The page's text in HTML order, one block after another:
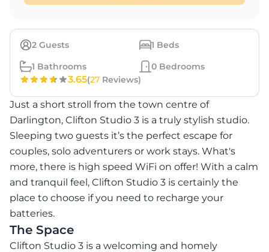
2 Guests 1 Beds
1 Bathrooms 0 Bedrooms
3.65(27 Reviews)
Just a short stroll from the town centre of
Darlington, Clifton Studio 3 is a truly stylish studio.
Sleeping two guests it’s the perfect escape for
couples, solo adventurers or work stays. What's
more, there is high speed WiFi on offer! With a calm
and tranquil feel, Clifton Studio 3 is certainly the
place to choose if you need to recharge your
batteries.
The Space
Clifton Studio 3 is a welcoming and homely